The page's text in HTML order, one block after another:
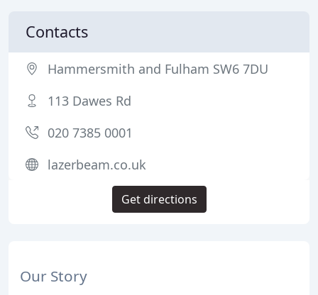
Our Story
Contacts
Hammersmith and Fulham SW6 7DU
113 Dawes Rd
020 7385 0001
lazerbeam.co.uk
Get directions